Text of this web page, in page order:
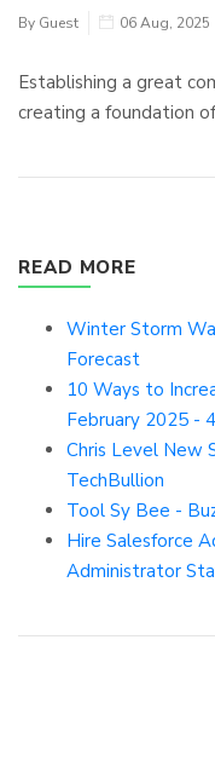
By Guest 06 Aug, 2025
Establishing a great
creating a foundation
READ MORE
Winter Storm
Forecast
10 Ways to
February 2025 -
Chris Level New
TechBullion
Tool Sy Bee -
Hire Salesforce
Administrator